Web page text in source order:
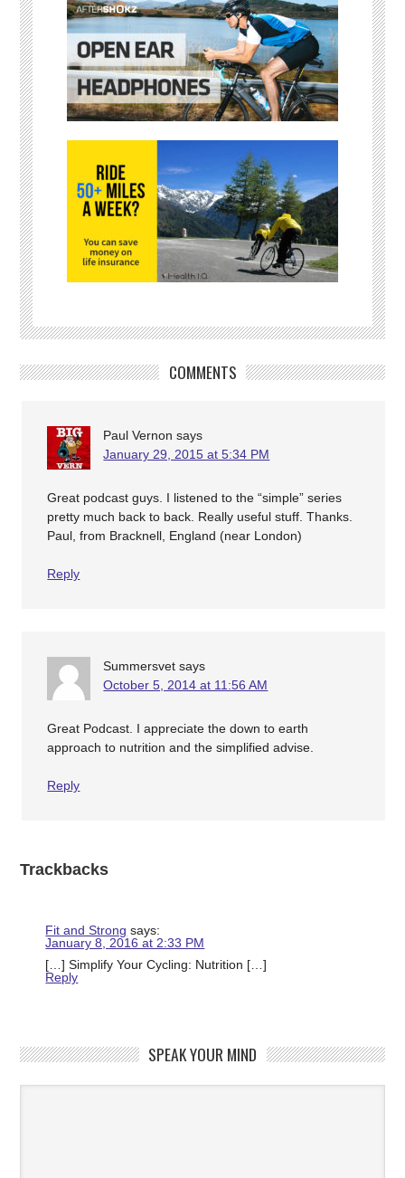
COMMENTS
Paul Vernon says
January 29, 2015 at 5:34 PM
Great podcast guys. I listened to the “simple” series
pretty much back to back. Really useful stuff. Thanks.
Paul, from Bracknell, England (near London)
Reply
Summersvet says
October 5, 2014 at 11:56 AM
Great Podcast. I appreciate the down to earth
approach to nutrition and the simplified advise.
Reply
Trackbacks
Fit and Strong says:
January 8, 2016 at 2:33 PM
[…] Simplify Your Cycling: Nutrition […]
Reply
SPEAK YOUR MIND